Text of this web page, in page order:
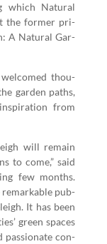
which Nat­ur­al
the for­mer pri­
A Nat­ur­al Gar­
wel­comed thou­
gar­den paths,
from
will remain
to come,” said
few months.
remark­able pub­
It has been
green spaces
pas­sion­ate con­